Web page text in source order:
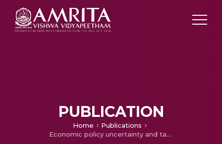
PUBLICATION
Home
Publications
Economic policy uncertainty and tax avoidance: International evidence☆